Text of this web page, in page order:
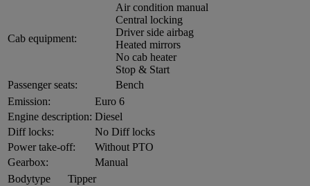
Cab equipment:
Air condition manual
Central locking
Driver side airbag
Heated mirrors
No cab heater
Stop & Start
Passenger seats:
Bench
Emission:
Euro 6
Engine description: Diesel
Diff locks:
No Diff locks
Power take-off:
Without PTO
Gearbox:
Manual
Bodytype
Tipper